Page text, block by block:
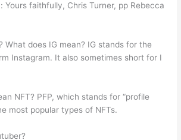
Yours faithfully, Chris Turner, pp Rebecca
What does IG mean? IG stands for the
Instagram. It also sometimes short for I
NFT? PFP, which stands for “profile
most popular types of NFTs.